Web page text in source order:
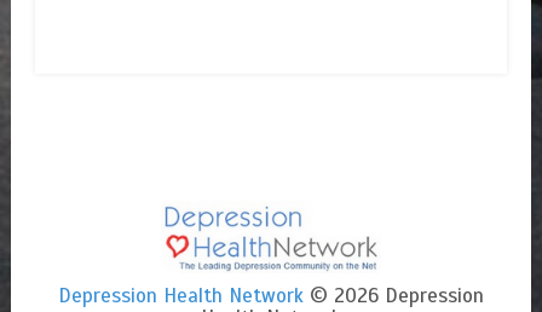
Depression Health Network© 2026 Depression